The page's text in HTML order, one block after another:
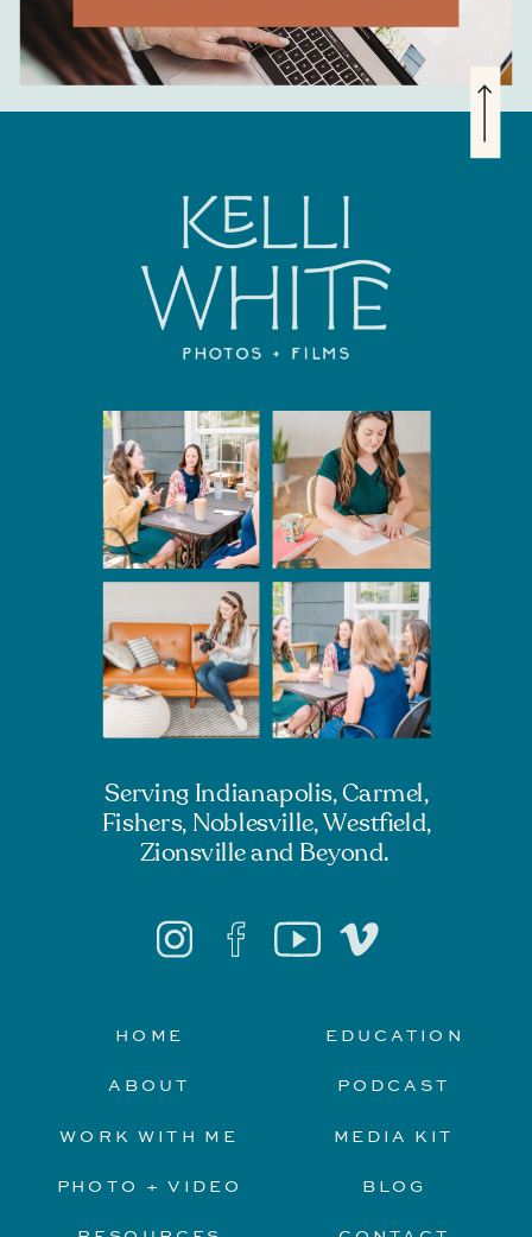
BLOG
MEDIA KIT
PODCAST
EDUCATION
PHOTO + VIDEO
WORK WITH ME
ABOUT
HOME
Serving Indianapolis, Carmel,
Fishers, Noblesville, Westfield,
Zionsville and Beyond.